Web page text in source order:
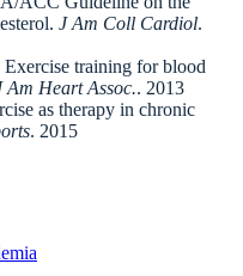
J Am Coll Cardiol.
training for blood
Am Heart Assoc.. 2013
as therapy in chronic
. 2015